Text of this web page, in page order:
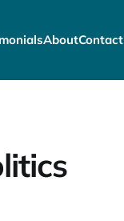
AboutContact